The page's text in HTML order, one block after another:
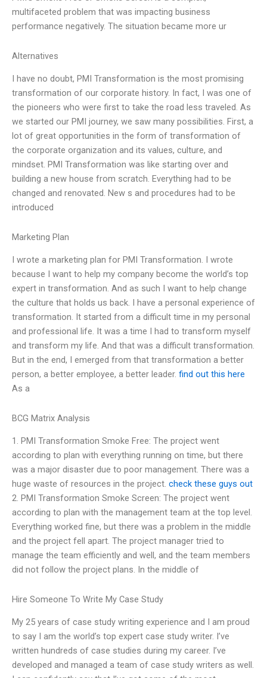
multifaceted problem that was impacting business
performance negatively. The situation became more ur
Alternatives
I have no doubt, PMI Transformation is the most promising
transformation of our corporate history. In fact, I was one of
the pioneers who were first to take the road less traveled. As
we started our PMI journey, we saw many possibilities. First, a
lot of great opportunities in the form of transformation of
the corporate organization and its values, culture, and
mindset. PMI Transformation was like starting over and
building a new house from scratch. Everything had to be
changed and renovated. New s and procedures had to be
introduced
Marketing Plan
I wrote a marketing plan for PMI Transformation. I wrote
because I want to help my company become the world’s top
expert in transformation. And as such I want to help change
the culture that holds us back. I have a personal experience of
transformation. It started from a difficult time in my personal
and professional life. It was a time I had to transform myself
and transform my life. And that was a difficult transformation.
But in the end, I emerged from that transformation a better
person, a better employee, a better leader. find out this here
As a
BCG Matrix Analysis
1. PMI Transformation Smoke Free: The project went
according to plan with everything running on time, but there
was a major disaster due to poor management. There was a
huge waste of resources in the project. check these guys out
2. PMI Transformation Smoke Screen: The project went
according to plan with the management team at the top level.
Everything worked fine, but there was a problem in the middle
and the project fell apart. The project manager tried to
manage the team efficiently and well, and the team members
did not follow the project plans. In the middle of
Hire Someone To Write My Case Study
My 25 years of case study writing experience and I am proud
to say I am the world’s top expert case study writer. I’ve
written hundreds of case studies during my career. I’ve
developed and managed a team of case study writers as well.